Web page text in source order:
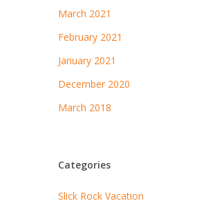
March 2021
February 2021
January 2021
December 2020
March 2018
Categories
Slick Rock Vacation